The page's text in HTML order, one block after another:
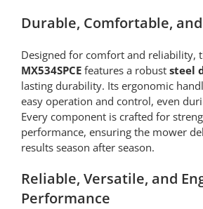
Durable, Comfortable,
Designed for comfort and reliability,
MX534SPCEfeatures a robust steel
lasting durability. Its ergonomic
easy operation and control, even
Every component is crafted for
performance, ensuring the mower
results season after season.
Reliable, Versatile, and
Performance